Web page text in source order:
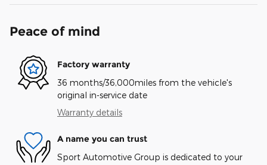
Peace of mind
Factory warranty
36 months/36,000miles from the vehicle's
original in-service date
Warranty details
A name you can trust
Sport Automotive Group is dedicated to your